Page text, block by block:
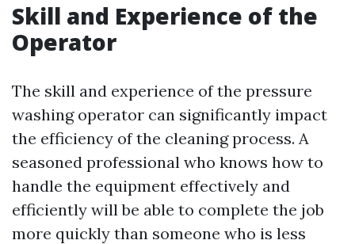
Skill and Experience of the
Operator
The skill and experience of the pressure
washing operator can significantly impact
the efficiency of the cleaning process. A
seasoned professional who knows how to
handle the equipment effectively and
efficiently will be able to complete the job
more quickly than someone who is less